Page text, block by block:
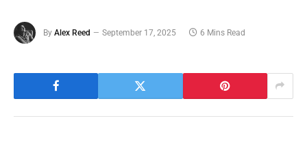
By Alex Reed September 17, 2025 6 Mins Read